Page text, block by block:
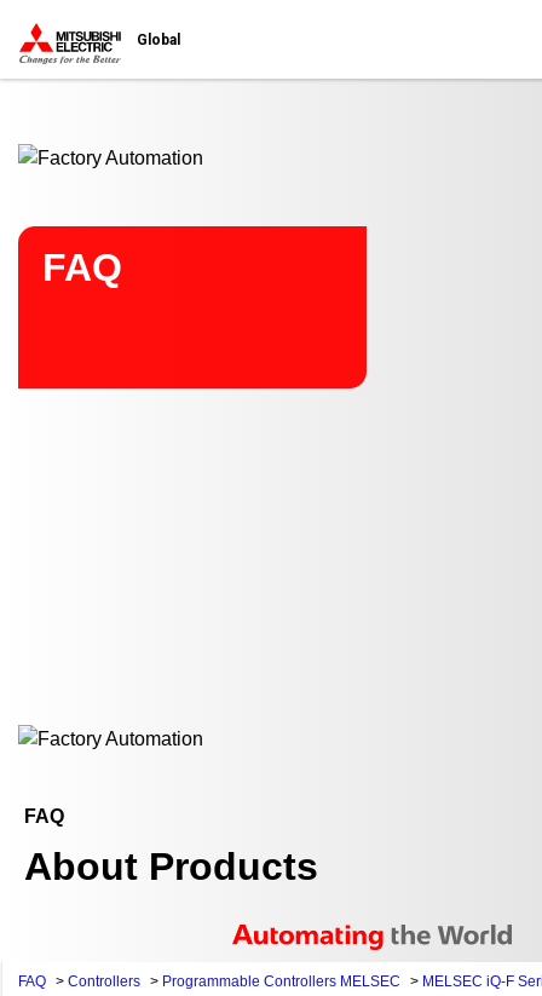
Global
FAQ
FAQ
About Products
FAQ > Controllers > Programmable Controllers MELSEC > MELSEC iQ-F